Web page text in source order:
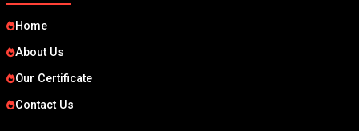
Home
About Us
Our Certificate
Contact Us